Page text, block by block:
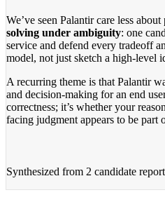
We’ve seen Palantir care less
solving under ambiguity: one
service and defend every tradeoff
model, not just sketch a high-level
A recurring theme is that Palantir
and decision-making for an end
correctness; it’s whether your
facing judgment appears to be part
Synthesized from 2 candidate